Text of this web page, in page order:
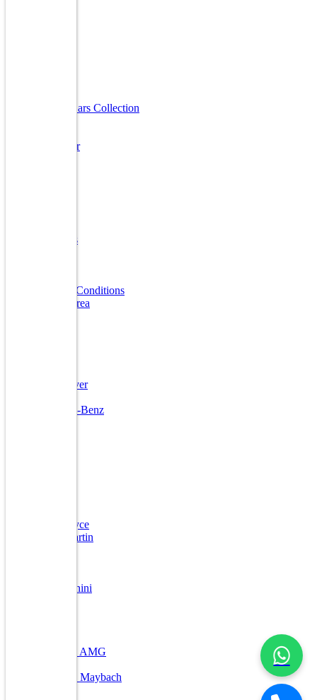
Luxury Cars Collection
Sell A Car
About Us
Terms & Conditions
Market Area
Land Rover
Mercedes-Benz
Rolls Royce
Aston Martin
Lamborghini
Mercedes AMG
Mercedes Maybach